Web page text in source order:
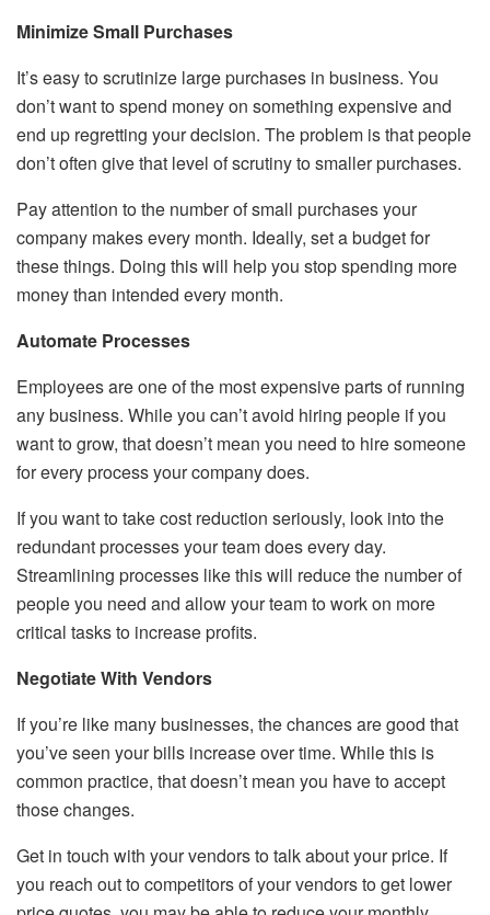
Minimize Small Purchases
It’s easy to scrutinize large purchases in business. You
don’t want to spend money on something expensive and
end up regretting your decision. The problem is that people
don’t often give that level of scrutiny to smaller purchases.
Pay attention to the number of small purchases your
company makes every month. Ideally, set a budget for
these things. Doing this will help you stop spending more
money than intended every month.
Automate Processes
Employees are one of the most expensive parts of running
any business. While you can’t avoid hiring people if you
want to grow, that doesn’t mean you need to hire someone
for every process your company does.
If you want to take cost reduction seriously, look into the
redundant processes your team does every day.
Streamlining processes like this will reduce the number of
people you need and allow your team to work on more
critical tasks to increase profits.
Negotiate With Vendors
If you’re like many businesses, the chances are good that
you’ve seen your bills increase over time. While this is
common practice, that doesn’t mean you have to accept
those changes.
Get in touch with your vendors to talk about your price. If
you reach out to competitors of your vendors to get lower